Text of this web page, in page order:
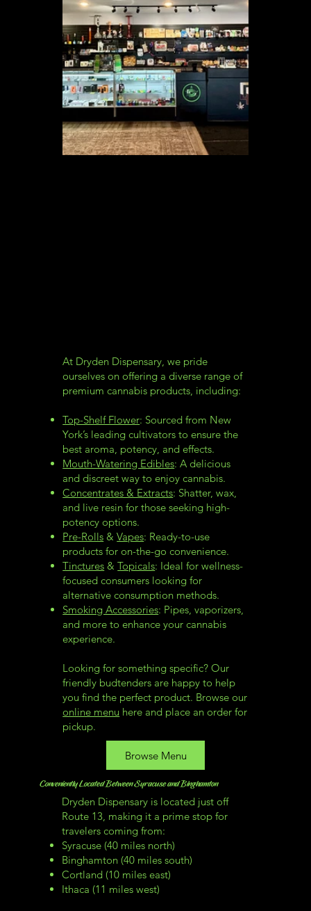
At Dryden Dispensary, we pride
ourselves on offering a diverse range of
premium cannabis products, including:
Top-Shelf Flower: Sourced from New
York’s leading cultivators to ensure the
best aroma, potency, and effects.
Mouth-Watering Edibles: A delicious
and discreet way to enjoy cannabis.
Concentrates & Extracts: Shatter, wax,
and live resin for those seeking high-
potency options.
Pre-Rolls &Vapes: Ready-to-use
products for on-the-go convenience.
Tinctures &Topicals: Ideal for wellness-
focused consumers looking for
alternative consumption methods.
Smoking Accessories: Pipes, vaporizers,
and more to enhance your cannabis
experience.
Looking for something specific? Our
friendly budtenders are happy to help
you find the perfect product. Browse our
online menu here and place an order for
pickup.
Browse Menu
Conveniently Located Between Syracuse and Binghamton
Dryden Dispensary is located just off
Route 13, making it a prime stop for
travelers coming from:
Syracuse (40 miles north)
Binghamton (40 miles south)
Cortland (10 miles east)
Ithaca (11 miles west)